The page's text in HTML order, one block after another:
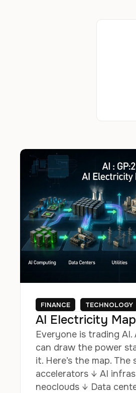
FINANCE TECHNOLOGY
AI Electricity
Everyone is trading
can draw the power
it. Here’s the map. The
accelerators ↓ AI
neoclouds ↓ Data